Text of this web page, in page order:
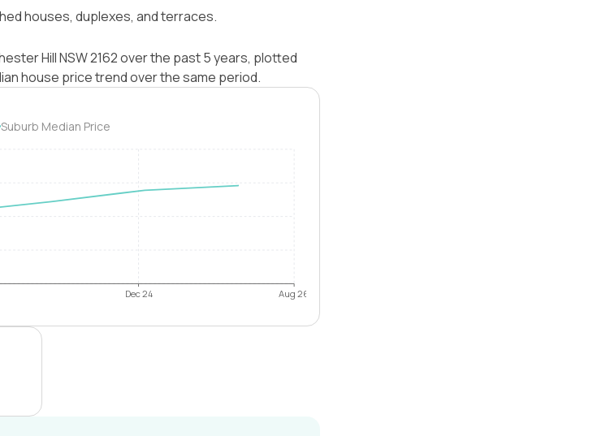
houses, duplexes, and terraces.
Hill NSW 2162 over the past 5 years, plotted
house price trend over the same period.
Suburb Median Price
Dec 24 Aug 26